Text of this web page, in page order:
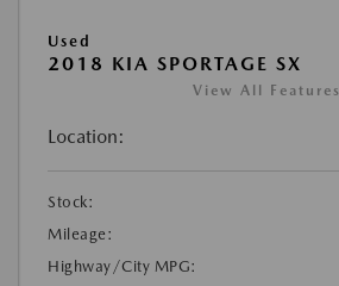
Used
2018 KIA SPORTAGE SX
View All Features
Location:
Stock:
Mileage:
Highway/City MPG: